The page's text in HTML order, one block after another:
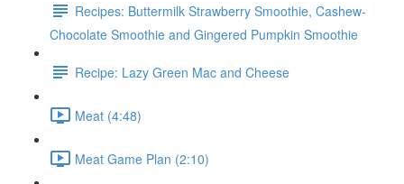
Recipes: Buttermilk Strawberry Smoothie, Cashew-
Chocolate Smoothie and Gingered Pumpkin Smoothie
Recipe: Lazy Green Mac and Cheese
Meat (4:48)
Meat Game Plan (2:10)